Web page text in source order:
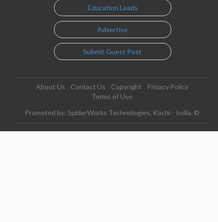
Education Leads
Advertise
Submit Guest Post
About Us Contact Us Copyright
Privacy Policy
Terms of Use
Promoted by: SpiderWorks Technologies, Kochi - India. ©